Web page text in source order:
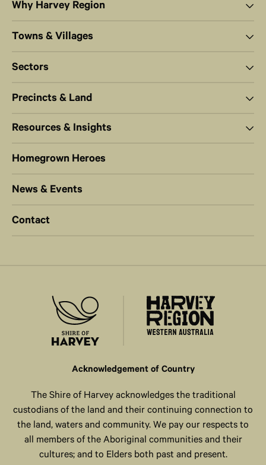
Why Harvey Region
Towns & Villages
Sectors
Precincts & Land
Resources & Insights
Homegrown Heroes
News & Events
Contact
Acknowledgement of Country
The Shire of Harvey acknowledges the traditional
custodians of the land and their continuing connection to
the land, waters and community. We pay our respects to
all members of the Aboriginal communities and their
cultures; and to Elders both past and present.